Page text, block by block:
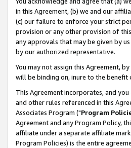
in this Agreement, (b) we and our
(c) our failure to enforce your strict
provision or any other provision of
any approvals that may be given by
by our authorized representative.
You may not assign this Agreement,
will be binding on, inure to the benefit
This Agreement incorporates, and
and other rules referenced in this
Associates Program ("Program
Agreement and any Program Policy,
affiliate under a separate affiliate
Program Policies) is the entire